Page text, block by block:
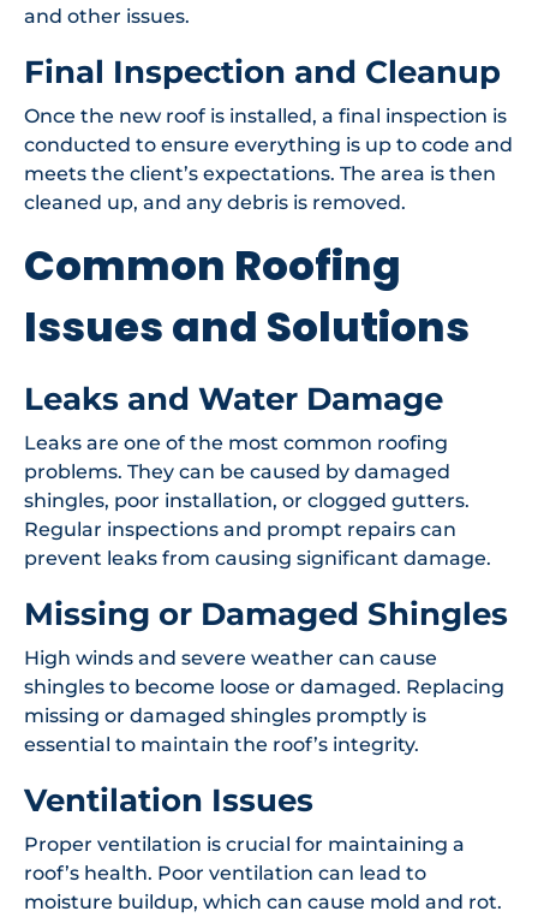
and other issues.
Final Inspection and Cleanup
Once the new roof is installed, a final inspection is
conducted to ensure everything is up to code and
meets the client’s expectations. The area is then
cleaned up, and any debris is removed.
Common Roofing
Issues and Solutions
Leaks and Water Damage
Leaks are one of the most common roofing
problems. They can be caused by damaged
shingles, poor installation, or clogged gutters.
Regular inspections and prompt repairs can
prevent leaks from causing significant damage.
Missing or Damaged Shingles
High winds and severe weather can cause
shingles to become loose or damaged. Replacing
missing or damaged shingles promptly is
essential to maintain the roof’s integrity.
Ventilation Issues
Proper ventilation is crucial for maintaining a
roof’s health. Poor ventilation can lead to
moisture buildup, which can cause mold and rot.